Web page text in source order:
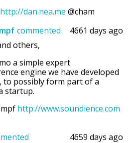
http://dan.nea.me @cham
commented
4661 days ago
others,
a simple expert
engine we have developed
to possibly form part of a
startup.
http://www.soundience.com
4659 days ago